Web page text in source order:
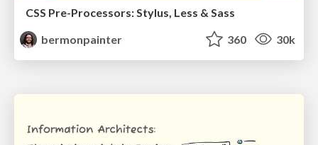
CSS Pre-Processors: Stylus, Less & Sass
bermonpainter
360 30k